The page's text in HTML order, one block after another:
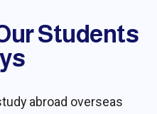
Students
abroad overseas